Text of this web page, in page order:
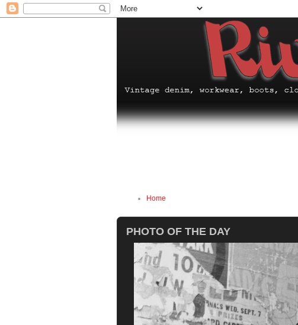
Home
PHOTO OF THE DAY